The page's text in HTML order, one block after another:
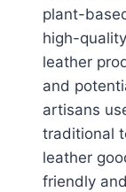
plant-
high-
leather
and
artisans
traditional
leather
friendly